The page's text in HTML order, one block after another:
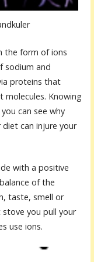
the form of ions
sodium and
proteins that
Knowing
can see why
can injure your
with a positive
of the
taste, smell or
you pull your
use ions.